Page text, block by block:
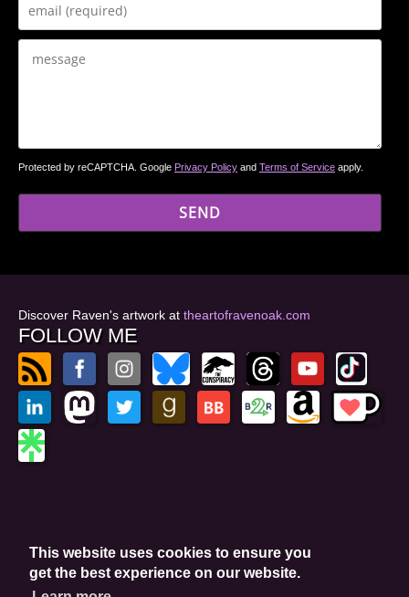
This website uses cookies to ensure you
get the best experience on our website.
Protected by reCAPTCHA. Google Privacy Policy and Terms of Service apply.
Discover Raven's artwork at theartofravenoak.com
FOLLOW ME
Privacy Policy
Website by GoCreate.me